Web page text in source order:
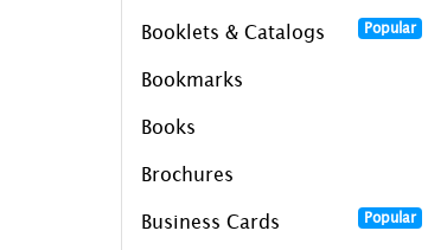
Booklets & Catalogs Popular
Bookmarks
Books
Brochures
Business Cards Popular